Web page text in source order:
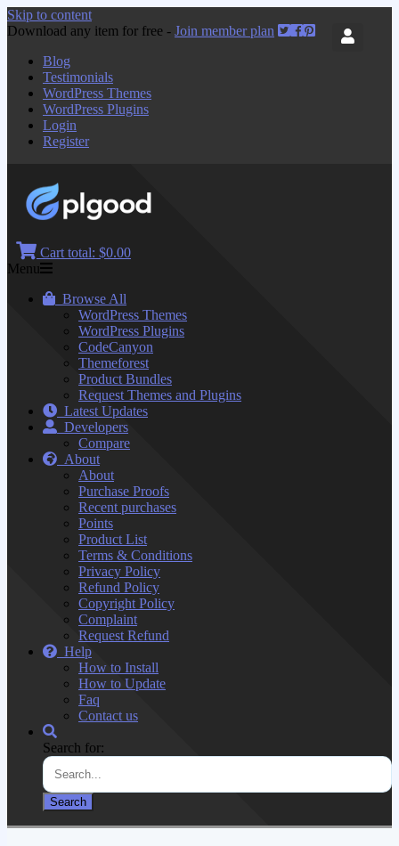
Skip to content
Download any item for free - Join member plan
Blog
Testimonials
WordPress Themes
WordPress Plugins
Login
Register
Cart total: $0.00
Menu
Browse All
WordPress Themes
WordPress Plugins
CodeCanyon
Themeforest
Product Bundles
Request Themes and Plugins
Latest Updates
Developers
Compare
About
About
Purchase Proofs
Recent purchases
Points
Product List
Terms & Conditions
Privacy Policy
Refund Policy
Copyright Policy
Complaint
Request Refund
Help
How to Install
How to Update
Faq
Contact us
Search for: